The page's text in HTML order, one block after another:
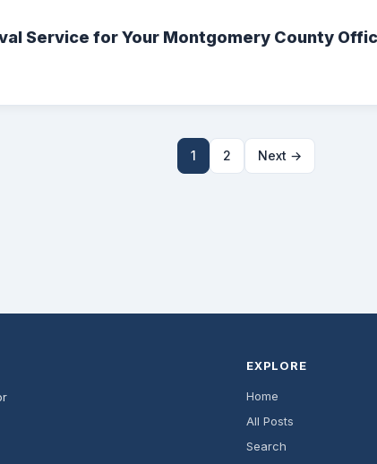
Service for Your Montgomery County
1 2 Next →
EXPLORE
Home
All Posts
Search